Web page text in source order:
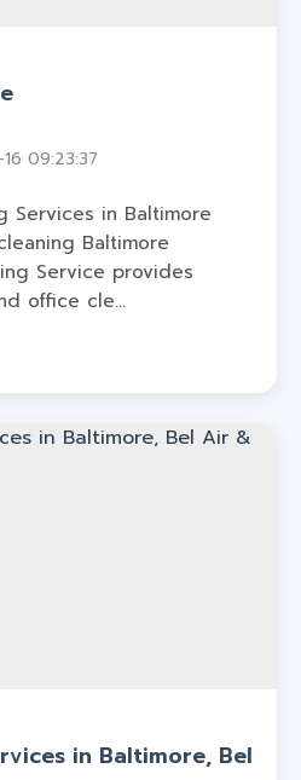
09:23:37
Services in Baltimore
Baltimore
Service provides
office cle...
in Baltimore, Bel